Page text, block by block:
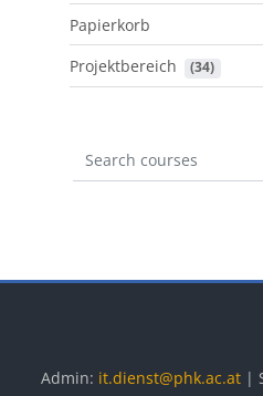
Papierkorb
Projektbereich
(34)
Search courses
Admin: it.dienst@phk.ac.at |